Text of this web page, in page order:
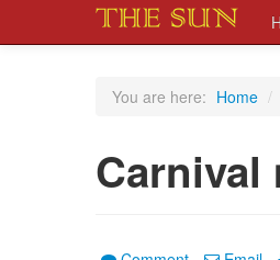
You are here: Home /